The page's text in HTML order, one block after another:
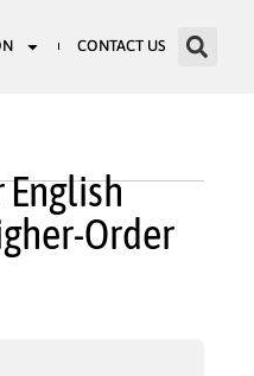
CONTACT US
Order